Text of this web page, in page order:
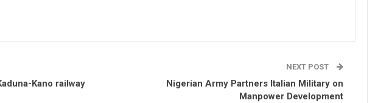
Kano railway
NEXT POST
Nigerian Army Partners Italian Military on
Manpower Development